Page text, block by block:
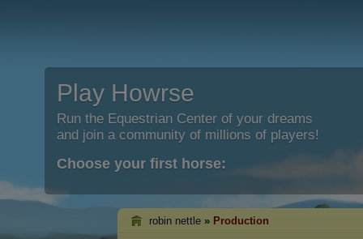
Play Howrse
Run the Equestrian Center of your dreams
and join a community of millions of players!
Choose your first horse:
robin nettle » Production